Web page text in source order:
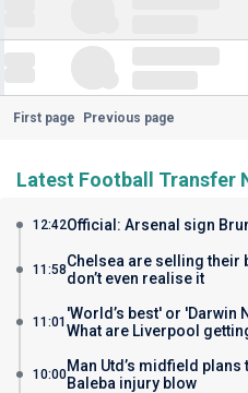
First page Previous page
Latest Football Transfer
12:42Official: Arsenal sign
11:58Chelsea are selling their
don’t even realise it
11:01 'World’s best' or 'Darwin
What are Liverpool
10:00Man Utd’s midfield
Baleba injury blow